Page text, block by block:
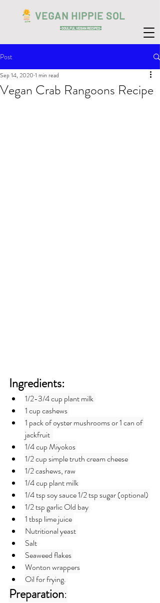
VEGAN HIPPIE SOL
-SOULFUL VEGAN RECIPES-
Post
Vegan Crab Rangoons Recipe
Sep 14, 2020 1 min read
Ingredients:
1/2-3/4 cup plant milk
1 cup cashews
1 pack of oyster mushrooms or 1 can of
jackfruit
1/4 cup Miyokos
1/2 cup simple truth cream cheese
1/2 cashews, raw
1/4 cup plant milk
1/4 tsp soy sauce 1/2 tsp sugar (optional)
1/2 tsp garlic Old bay
1 tbsp lime juice
Nutritional yeast
Salt
Seaweed flakes
Wonton wrappers
Oil for frying.
Preparation: